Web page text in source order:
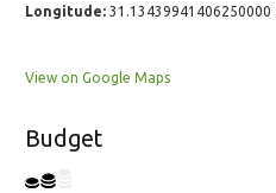
Longitude: 31.13439941406250000
View on Google Maps
Budget